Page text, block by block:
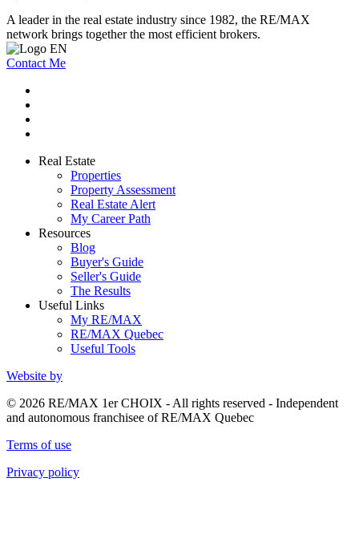
A leader in the real estate industry since 1982, the RE/MAX
network brings together the most efficient brokers.
Contact Me
Real Estate
Properties
Property Assessment
Real Estate Alert
My Career Path
Resources
Blog
Buyer's Guide
Seller's Guide
The Results
Useful Links
My RE/MAX
RE/MAX Quebec
Useful Tools
Website by
© 2026 RE/MAX 1er CHOIX - All rights reserved - Independent
and autonomous franchisee of RE/MAX Quebec
Terms of use
Privacy policy